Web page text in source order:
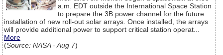
a.m. EDT outside the International Space Station
to prepare the 3B power channel for the future
installation of new roll-out solar arrays. Once installed, the arrays
will provide additional power to support critical station operat...
More
(Source: NASA - Aug 7)